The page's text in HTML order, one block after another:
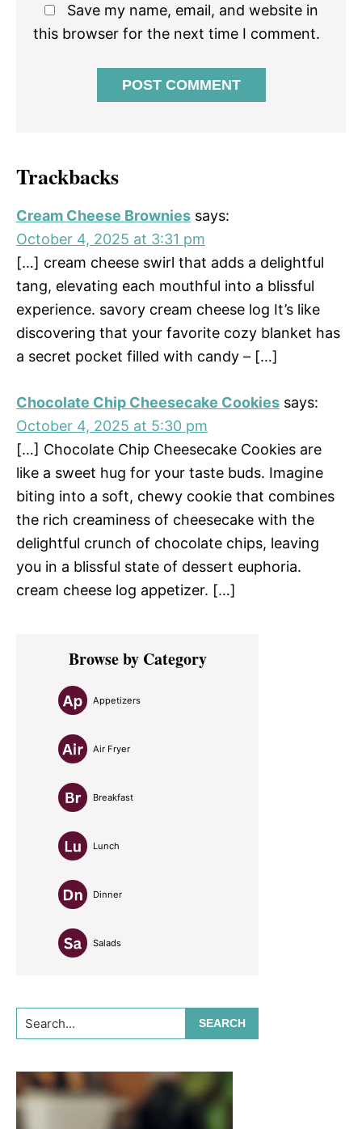
Save my name, email, and website in
this browser for the next time I comment.
Trackbacks
Cream Cheese Brownies says:
October 4, 2025 at 3:31 pm
[…] cream cheese swirl that adds a delightful
tang, elevating each mouthful into a blissful
experience. savory cream cheese log It’s like
discovering that your favorite cozy blanket has
a secret pocket filled with candy – […]
Chocolate Chip Cheesecake Cookies says:
October 4, 2025 at 5:30 pm
[…] Chocolate Chip Cheesecake Cookies are
like a sweet hug for your taste buds. Imagine
biting into a soft, chewy cookie that combines
the rich creaminess of cheesecake with the
delightful crunch of chocolate chips, leaving
you in a blissful state of dessert euphoria.
cream cheese log appetizer. […]
Primary
SidebarBrowse by Category
Appetizers
Air Fryer
Breakfast
Lunch
Dinner
Salads
Search...